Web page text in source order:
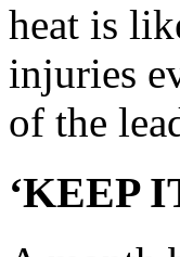
heat is
injuries
of the
‘KEEP